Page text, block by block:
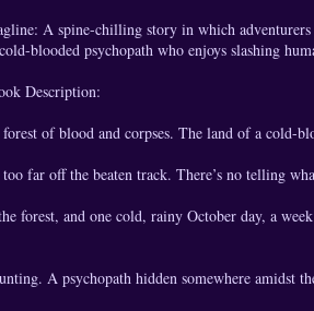
A spine-chilling story in which
blooded psychopath who enjoys slashing
Description:
of blood and corpses. The land of a cold-
far off the beaten track. There’s no telling
forest, and one cold, rainy October day, a
A psychopath hidden somewhere amidst